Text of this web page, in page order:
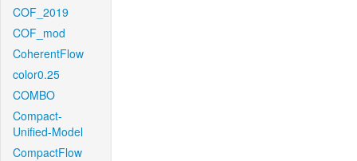
COF_2019
COF_mod
CoherentFlow
color0.25
COMBO
Compact-
Unified-Model
CompactFlow